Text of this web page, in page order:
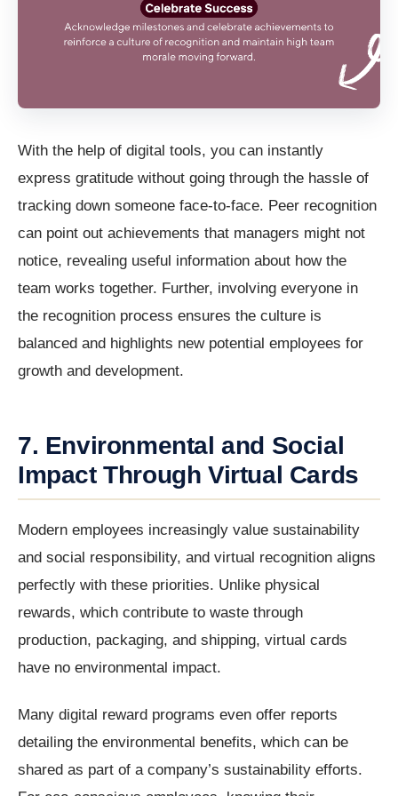
With the help of digital tools, you can instantly
express gratitude without going through the hassle of
tracking down someone face-to-face. Peer recognition
can point out achievements that managers might not
notice, revealing useful information about how the
team works together. Further, involving everyone in
the recognition process ensures the culture is
balanced and highlights new potential employees for
growth and development.
7. Environmental and Social
Impact Through Virtual Cards
Modern employees increasingly value sustainability
and social responsibility, and virtual recognition aligns
perfectly with these priorities. Unlike physical
rewards, which contribute to waste through
production, packaging, and shipping, virtual cards
have no environmental impact.
Many digital reward programs even offer reports
detailing the environmental benefits, which can be
shared as part of a company’s sustainability efforts.